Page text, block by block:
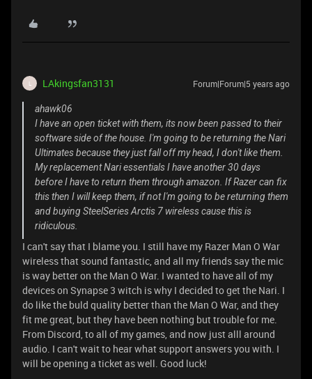
LAkingsfan3131 Forum|Forum|5 years ago
ahawk06
I have an open ticket with them, its now been passed to their
software side of the house. I'm going to be returning the Nari
Ultimates because they just fall off my head, I don't like them.
My replacement Nari essentials I have another 30 days
before I have to return them through amazon. If Razer can fix
this then I will keep them, if not I'm going to be returning them
and buying SteelSeries Arctis 7 wireless cause this is
ridiculous.
I can't say that I blame you. I still have my Razer Man O War
wireless that sound fantastic, and all my friends say the mic
is way better on the Man O War. I wanted to have all of my
devices on Synapse 3 witch is why I decided to get the Nari. I
do like the buld quality better than the Man O War, and they
fit me great, but they have been nothing but trouble for me.
From Discord, to all of my games, and now just alll around
audio. I can't wait to hear what support answers you with. I
will be opening a ticket as well. Good luck!